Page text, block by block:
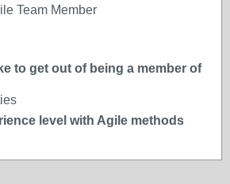
Team Member
to get out of being a member of
level with Agile methods